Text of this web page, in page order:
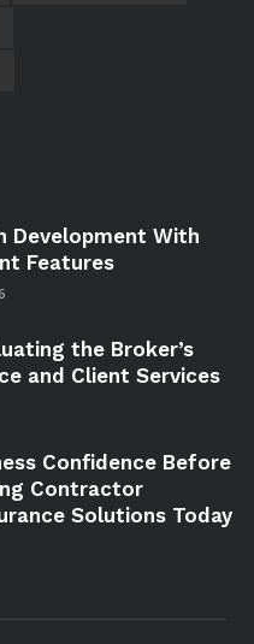
Development With
Features
the Broker’s
and Client Services
Confidence Before
Contractor
Solutions Today